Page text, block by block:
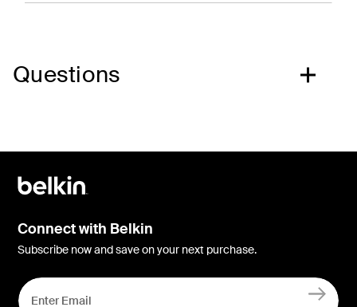
Questions
Connect with Belkin
Subscribe now and save on your next purchase.